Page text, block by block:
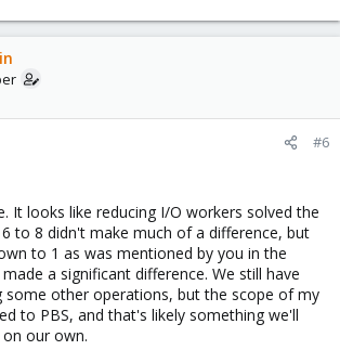
#6
It looks like reducing I/O workers solved the
to 8 didn't make much of a difference, but
to 1 as was mentioned by you in the
a significant difference. We still have
some other operations, but the scope of my
to PBS, and that's likely something we'll
our own.